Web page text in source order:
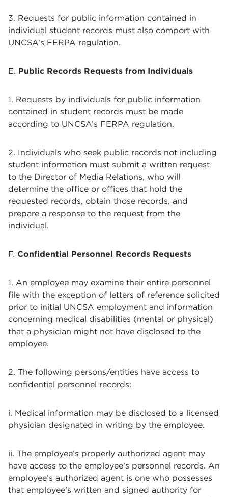
3. Requests for public information contained in
individual student records must also comport with
UNCSA’s FERPA regulation.
E. Public Records Requests from Individuals
1. Requests by individuals for public information
contained in student records must be made
according to UNCSA’s FERPA regulation.
2. Individuals who seek public records not including
student information must submit a written request
to the Director of Media Relations, who will
determine the office or offices that hold the
requested records, obtain those records, and
prepare a response to the request from the
individual.
F. Confidential Personnel Records Requests
1. An employee may examine their entire personnel
file with the exception of letters of reference solicited
prior to initial UNCSA employment and information
concerning medical disabilities (mental or physical)
that a physician might not have disclosed to the
employee.
2. The following persons/entities have access to
confidential personnel records:
i. Medical information may be disclosed to a licensed
physician designated in writing by the employee.
ii. The employee’s properly authorized agent may
have access to the employee’s personnel records. An
employee’s authorized agent is one who possesses
that employee’s written and signed authority for